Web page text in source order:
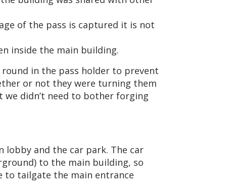
of the pass is captured it is not
inside the main building.
in the pass holder to prevent
or not they were turning them
we didn’t need to bother forging
and the car park. The car
to the main building, so
to tailgate the main entrance